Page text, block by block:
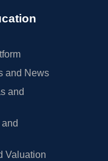
and News
and
Valuation